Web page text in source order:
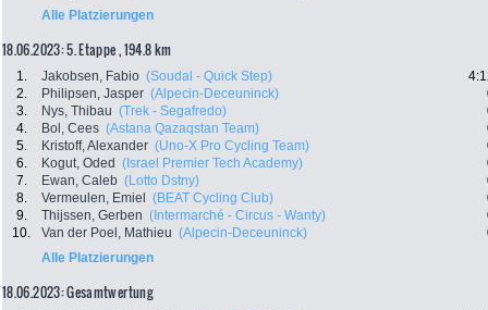
Alle Platzierungen
18.06.2023: 5. Etappe , 194.8 km
1. Jakobsen, Fabio (Soudal - Quick Step)
2.
Philipsen, Jasper (Alpecin-Deceuninck)
3.
Nys, Thibau (Trek - Segafredo)
4.
Bol, Cees (Astana Qazaqstan Team)
5.
Kristoff, Alexander (Uno-X Pro Cycling Team)
6.
Kogut, Oded (Israel Premier Tech Academy)
7.
Ewan, Caleb (Lotto Dstny)
8.
Vermeulen, Emiel (BEAT Cycling Club)
9.
Thijssen, Gerben (Intermarché - Circus - Wanty)
10.
Van der Poel, Mathieu (Alpecin-Deceuninck)
Alle Platzierungen
18.06.2023: Gesamtwertung